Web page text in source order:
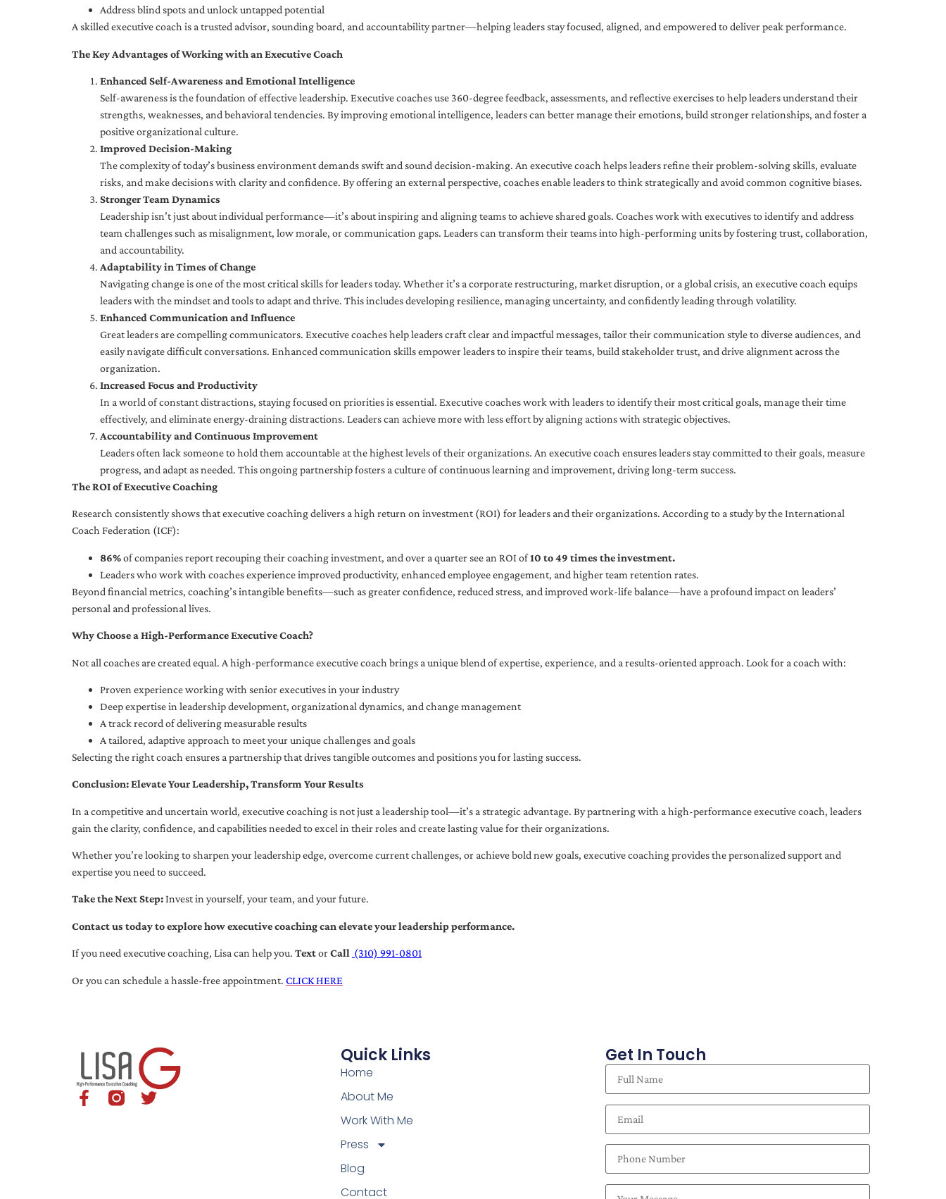
Address blind spots and unlock untapped potential
A skilled executive coach is a trusted advisor, sounding board, and accountability partner—helping leaders stay focused, aligned, and empowered to deliver peak performance.
The Key Advantages of Working with an Executive Coach
Enhanced Self-Awareness and Emotional Intelligence
Self-awareness is the foundation of effective leadership. Executive coaches use 360-degree feedback, assessments, and reflective exercises to help leaders understand their
strengths, weaknesses, and behavioral tendencies. By improving emotional intelligence, leaders can better manage their emotions, build stronger relationships, and foster a
positive organizational culture.
Improved Decision-Making
The complexity of today’s business environment demands swift and sound decision-making. An executive coach helps leaders refine their problem-solving skills, evaluate
risks, and make decisions with clarity and confidence. By offering an external perspective, coaches enable leaders to think strategically and avoid common cognitive biases.
Stronger Team Dynamics
Leadership isn’t just about individual performance—it’s about inspiring and aligning teams to achieve shared goals. Coaches work with executives to identify and address
team challenges such as misalignment, low morale, or communication gaps. Leaders can transform their teams into high-performing units by fostering trust, collaboration,
and accountability.
Adaptability in Times of Change
Navigating change is one of the most critical skills for leaders today. Whether it’s a corporate restructuring, market disruption, or a global crisis, an executive coach equips
leaders with the mindset and tools to adapt and thrive. This includes developing resilience, managing uncertainty, and confidently leading through volatility.
Enhanced Communication and Influence
Great leaders are compelling communicators. Executive coaches help leaders craft clear and impactful messages, tailor their communication style to diverse audiences, and
easily navigate difficult conversations. Enhanced communication skills empower leaders to inspire their teams, build stakeholder trust, and drive alignment across the
organization.
Increased Focus and Productivity
In a world of constant distractions, staying focused on priorities is essential. Executive coaches work with leaders to identify their most critical goals, manage their time
effectively, and eliminate energy-draining distractions. Leaders can achieve more with less effort by aligning actions with strategic objectives.
Accountability and Continuous Improvement
Leaders often lack someone to hold them accountable at the highest levels of their organizations. An executive coach ensures leaders stay committed to their goals, measure
progress, and adapt as needed. This ongoing partnership fosters a culture of continuous learning and improvement, driving long-term success.
The ROI of Executive Coaching
Research consistently shows that executive coaching delivers a high return on investment (ROI) for leaders and their organizations. According to a study by the International
Coach Federation (ICF):
86%of companies report recouping their coaching investment, and over a quarter see an ROI of10 to 49 times the investment.
Leaders who work with coaches experience improved productivity, enhanced employee engagement, and higher team retention rates.
Beyond financial metrics, coaching’s intangible benefits—such as greater confidence, reduced stress, and improved work-life balance—have a profound impact on leaders’
personal and professional lives.
Why Choose a High-Performance Executive Coach?
Not all coaches are created equal. A high-performance executive coach brings a unique blend of expertise, experience, and a results-oriented approach. Look for a coach with:
Proven experience working with senior executives in your industry
Deep expertise in leadership development, organizational dynamics, and change management
A track record of delivering measurable results
A tailored, adaptive approach to meet your unique challenges and goals
Selecting the right coach ensures a partnership that drives tangible outcomes and positions you for lasting success.
Conclusion: Elevate Your Leadership, Transform Your Results
In a competitive and uncertain world, executive coaching is not just a leadership tool—it’s a strategic advantage. By partnering with a high-performance executive coach, leaders
gain the clarity, confidence, and capabilities needed to excel in their roles and create lasting value for their organizations.
Whether you’re looking to sharpen your leadership edge, overcome current challenges, or achieve bold new goals, executive coaching provides the personalized support and
expertise you need to succeed.
Take the Next Step:Invest in yourself, your team, and your future.
Contact us today to explore how executive coaching can elevate your leadership performance.
If you need executive coaching, Lisa can help you. TextorCall (310) 991-0801
Or you can schedule a hassle-free appointment. CLICK HERE
Quick Links
Home
About Me
Work With Me
Press
Blog
Contact
Get In Touch